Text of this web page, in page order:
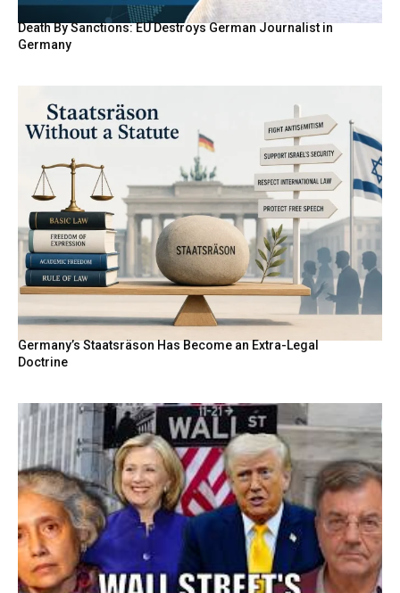
Death By Sanctions: EU Destroys German Journalist in
Germany
Germany’s Staatsräson Has Become an Extra-Legal
Doctrine